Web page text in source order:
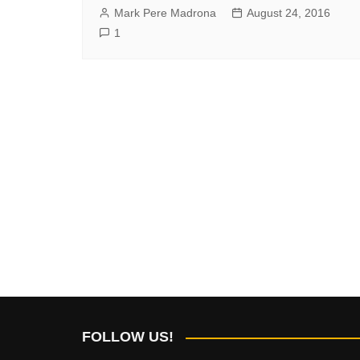
Mark Pere Madrona
August 24, 2016
1
FOLLOW US!